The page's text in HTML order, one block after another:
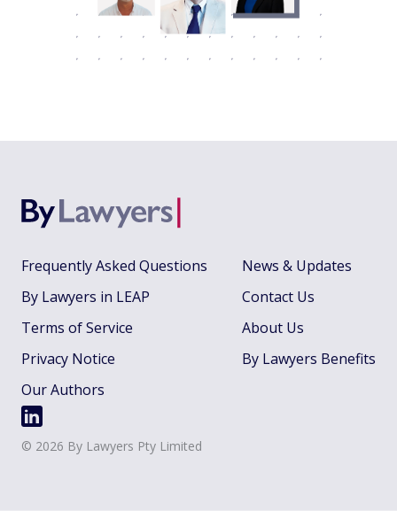
Frequently Asked Questions
By Lawyers in LEAP
Terms of Service
Privacy Notice
Our Authors
News & Updates
Contact Us
About Us
By Lawyers Benefits
© 2026 By Lawyers Pty Limited